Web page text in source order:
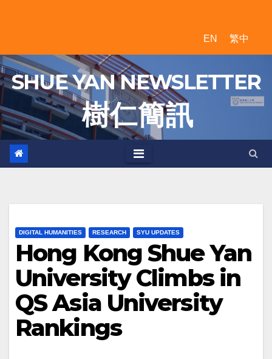
EN 繁中
SHUE YAN NEWSLETTER
樹 仁 簡 訊
DIGITAL HUMANITIES RESEARCH SYU UPDATES
Hong Kong Shue Yan
University Climbs in
QS Asia University
Rankings